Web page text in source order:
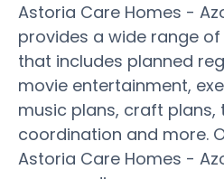
Astoria Care Homes -
provides a wide range
that includes planned
movie entertainment,
music plans, craft
coordination and more.
Astoria Care Homes -